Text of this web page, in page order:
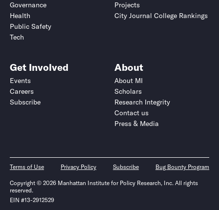
Governance
Health
Public Safety
Tech
Projects
City Journal College Rankings
Get Involved
Events
Careers
Subscribe
About
About MI
Scholars
Research Integrity
Contact us
Press & Media
Terms of Use Privacy Policy Subscribe Bug Bounty Program
Copyright © 2026 Manhattan Institute for Policy Research, Inc. All rights
reserved.
EIN #13-2912529